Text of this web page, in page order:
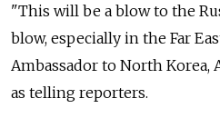
"This will be a blow to the
blow, especially in the Far
Ambassador to North Korea,
as telling reporters.